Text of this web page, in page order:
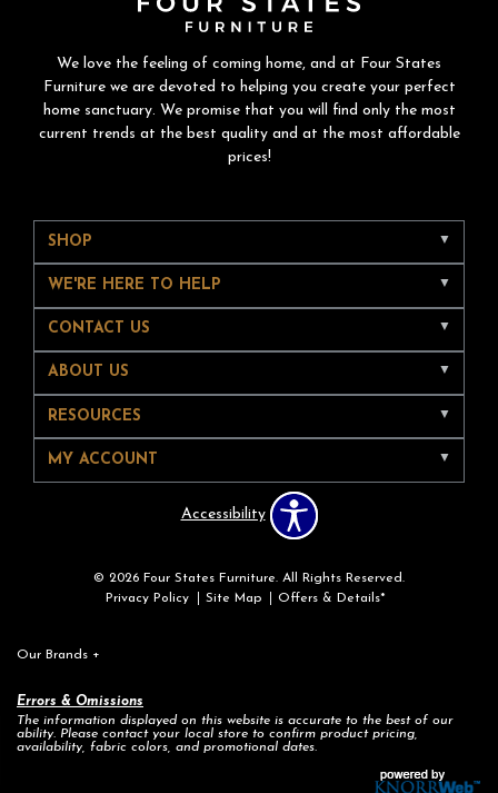
We love the feeling of coming home, and at Four States
Furniture we are devoted to helping you create your perfect
home sanctuary. We promise that you will find only the most
current trends at the best quality and at the most affordable
prices!
SHOP
WE'RE HERE TO HELP
CONTACT US
ABOUT US
RESOURCES
MY ACCOUNT
Accessibility
© 2026 Four States Furniture. All Rights Reserved.
Privacy Policy
Site Map Offers & Details*
Our Brands +
Errors & Omissions
The information displayed on this website is accurate to the best of our
ability. Please contact your local store to confirm product pricing,
availability, fabric colors, and promotional dates.